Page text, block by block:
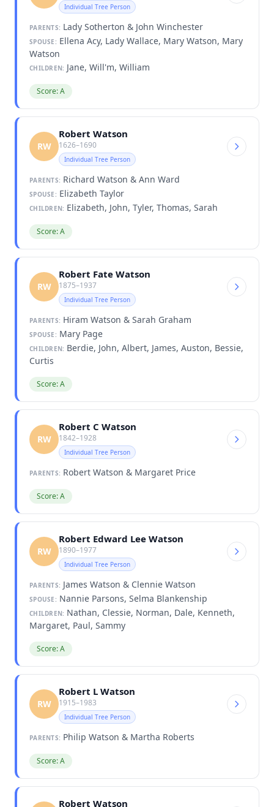
Individual Tree Person
PARENTS: Lady Sotherton & John Winchester
SPOUSE: Ellena Acy, Lady Wallace, Mary Watson, Mary
Watson
CHILDREN: Jane, Will'm, William
Score: A
RW
Robert Watson
1626–1690
Individual Tree Person
PARENTS: Richard Watson & Ann Ward
SPOUSE: Elizabeth Taylor
CHILDREN: Elizabeth, John, Tyler, Thomas, Sarah
Score: A
RW
Robert Fate Watson
1875–1937
Individual Tree Person
PARENTS: Hiram Watson & Sarah Graham
SPOUSE: Mary Page
CHILDREN: Berdie, John, Albert, James, Auston, Bessie,
Curtis
Score: A
RW
Robert C Watson
1842–1928
Individual Tree Person
PARENTS: Robert Watson & Margaret Price
Score: A
RW
Robert Edward Lee Watson
1890–1977
Individual Tree Person
PARENTS: James Watson & Clennie Watson
SPOUSE: Nannie Parsons, Selma Blankenship
CHILDREN: Nathan, Clessie, Norman, Dale, Kenneth,
Margaret, Paul, Sammy
Score: A
RW
Robert L Watson
1915–1983
Individual Tree Person
PARENTS: Philip Watson & Martha Roberts
Score: A
Robert Watson